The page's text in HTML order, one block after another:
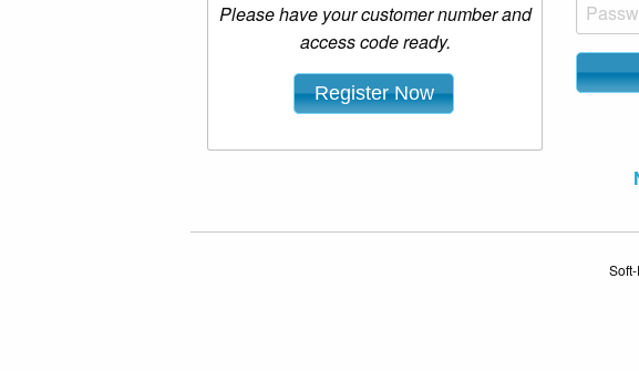
Please have your customer number and
access code ready.